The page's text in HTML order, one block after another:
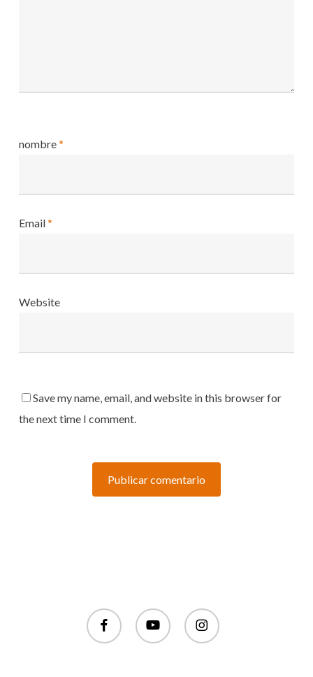
nombre*
Email*
Website
Save my name, email, and website in this browser for
the next time I comment.
facebook youtube instagram